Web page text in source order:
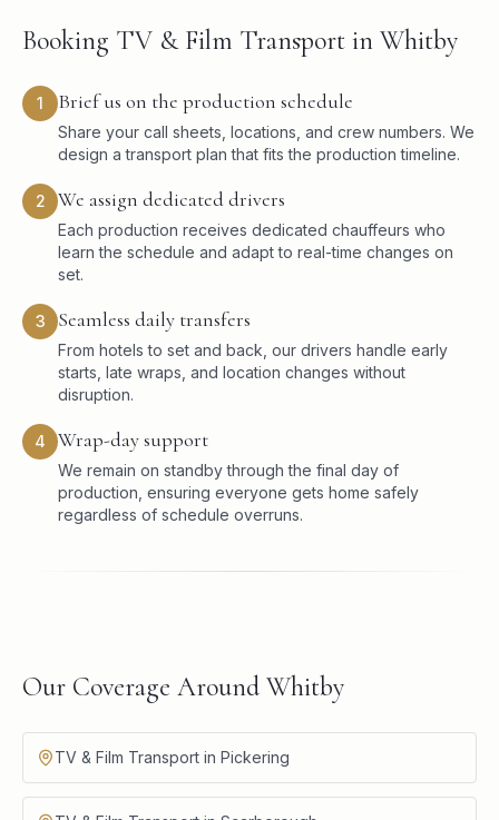
Booking TV & Film Transport in Whitby
1 Brief us on the production schedule
Share your call sheets, locations, and crew numbers. We
design a transport plan that fits the production timeline.
2 We assign dedicated drivers
Each production receives dedicated chauffeurs who
learn the schedule and adapt to real-time changes on
set.
3 Seamless daily transfers
From hotels to set and back, our drivers handle early
starts, late wraps, and location changes without
disruption.
4 Wrap-day support
We remain on standby through the final day of
production, ensuring everyone gets home safely
regardless of schedule overruns.
Our Coverage Around Whitby
TV & Film Transport in Pickering